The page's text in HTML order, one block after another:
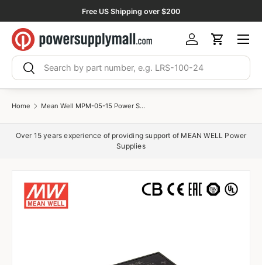
Skip to content
Free US Shipping over $200
Search
Search
Log inCart
Menu
Home Mean Well MPM-05-15 Power Supply 5W 15V 330mA
Over 15 years experience of providing support of MEAN WELL Power
Supplies